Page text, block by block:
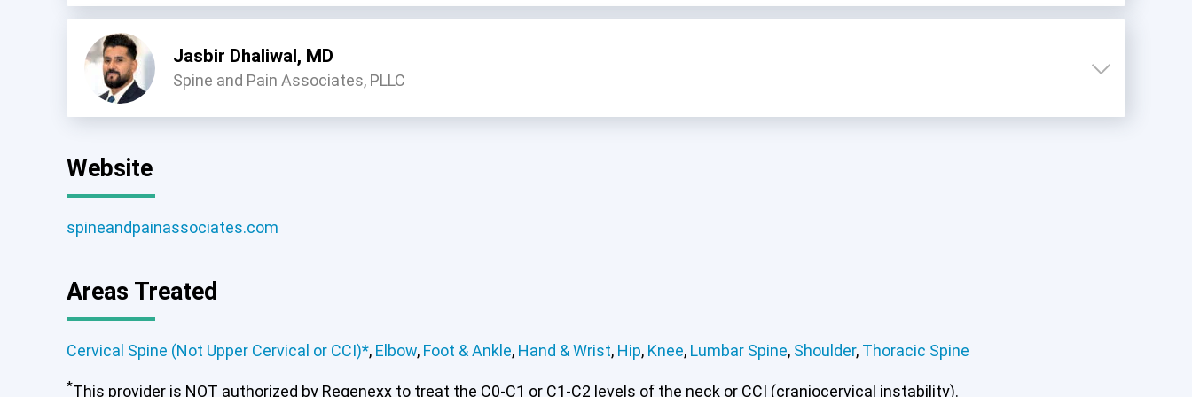
Jasbir Dhaliwal, MD
Spine and Pain Associates, PLLC
Website
spineandpainassociates.com
Areas Treated
Cervical Spine (Not Upper Cervical or CCI)*, Elbow, Foot & Ankle, Hand & Wrist, Hip, Knee, Lumbar Spine, Shoulder, Thoracic Spine
*This provider is NOT authorized by Regenexx to treat the C0-C1 or C1-C2 levels of the neck or CCI (craniocervical instability).